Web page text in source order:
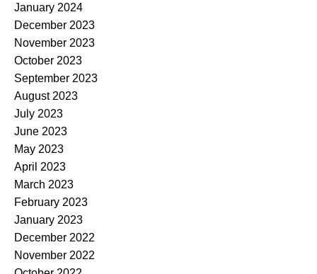
January 2024
December 2023
November 2023
October 2023
September 2023
August 2023
July 2023
June 2023
May 2023
April 2023
March 2023
February 2023
January 2023
December 2022
November 2022